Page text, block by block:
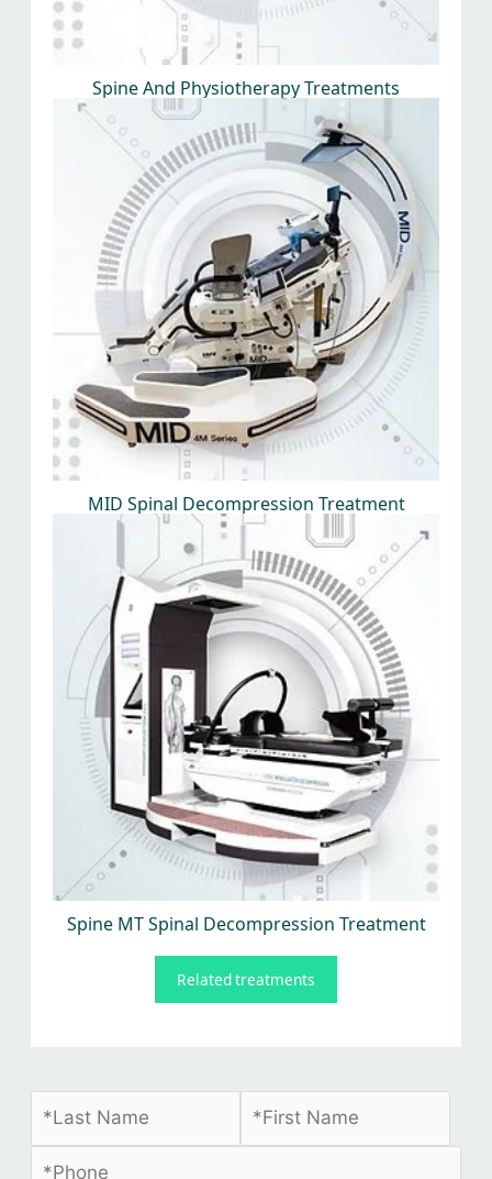
Spine And Physiotherapy Treatments
MID Spinal Decompression Treatment
Spine MT Spinal Decompression Treatment
Related treatments